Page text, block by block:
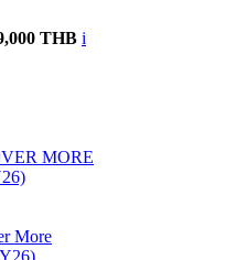
THB i
MORE
More